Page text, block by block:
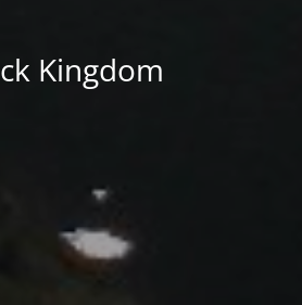
Kingdom